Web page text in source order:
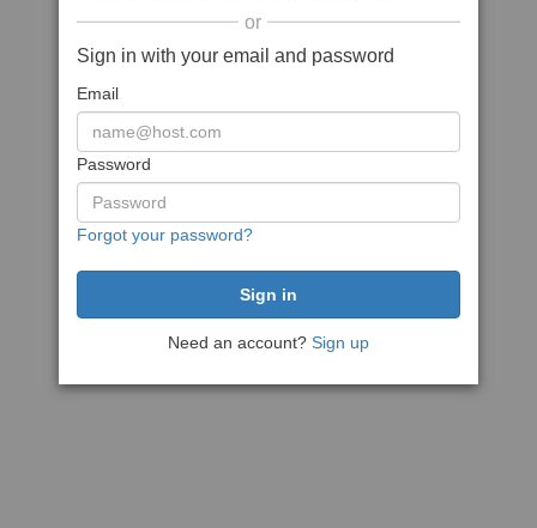
or
Sign in with your email and password
Email
Password
Forgot your password?
Need an account? Sign up